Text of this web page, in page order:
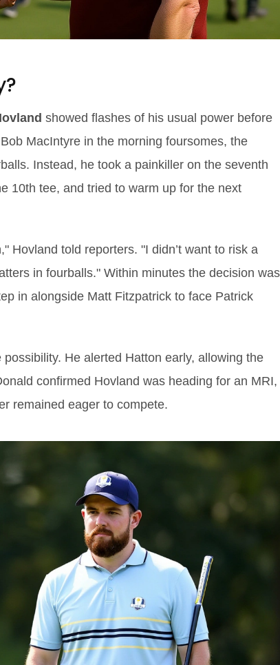
showed flashes of his usual power before
MacIntyre in the morning foursomes, the
Instead, he took a painkiller on the seventh
10th tee, and tried to warm up for the next
Hovland told reporters. "I didn’t want to risk a
in fourballs." Within minutes the decision was
in alongside Matt Fitzpatrick to face Patrick
He alerted Hatton early, allowing the
confirmed Hovland was heading for an MRI,
remained eager to compete.